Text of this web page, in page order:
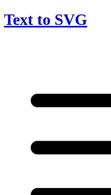
Text to SVG